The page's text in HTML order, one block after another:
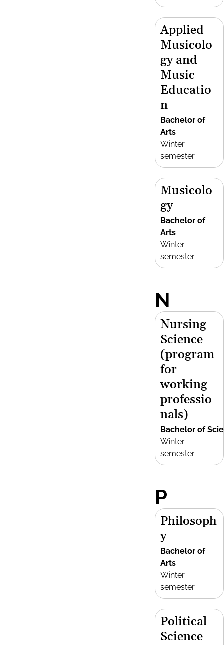
Applied
Musicolo
gy and
Music
Educatio
n
Bachelor of
Arts
Winter
semester
Musicolo
gy
Bachelor of
Arts
Winter
semester
N
Nursing
Science
(program
for
working
professio
nals)
Bachelor of
Winter
semester
P
Philosoph
y
Bachelor of
Arts
Winter
semester
Political
Science